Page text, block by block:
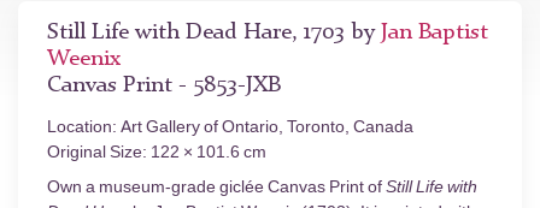
Still Life with Dead Hare, 1703 by Jan Baptist
Weenix
Canvas Print - 5853-JXB
Location: Art Gallery of Ontario, Toronto, Canada
Original Size: 122 × 101.6 cm
Own a museum-grade giclée Canvas Print ofStill Life with